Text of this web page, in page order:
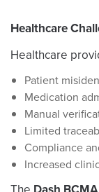
Healthcare
Healthcare
Patient
Medication
Manual
Limited
Compliance
Increased